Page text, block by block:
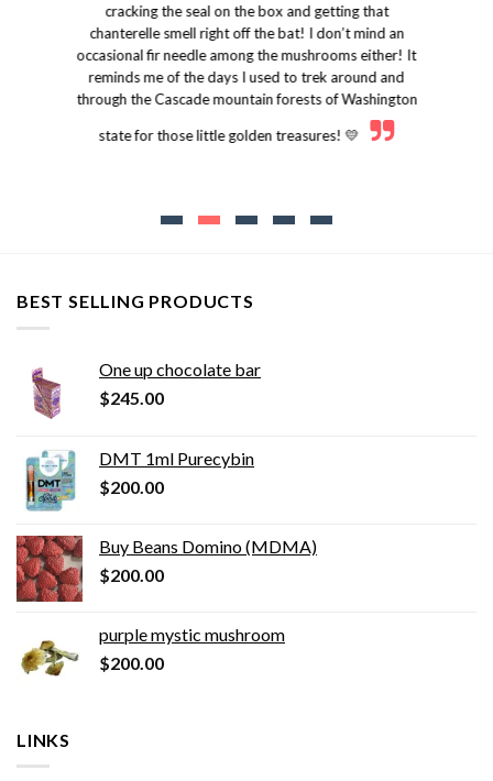
cracking the seal on the box and getting that
chanterelle smell right off the bat! I don’t mind an
occasional fir needle among the mushrooms either! It
reminds me of the days I used to trek around and
through the Cascade mountain forests of Washington
state for those little golden treasures! 💛
BEST SELLING PRODUCTS
One up chocolate bar
$245.00
DMT 1ml Purecybin
$200.00
Buy Beans Domino (MDMA)
$200.00
purple mystic mushroom
$200.00
LINKS